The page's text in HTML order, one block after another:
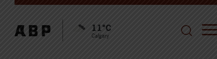
11°C
Calgary